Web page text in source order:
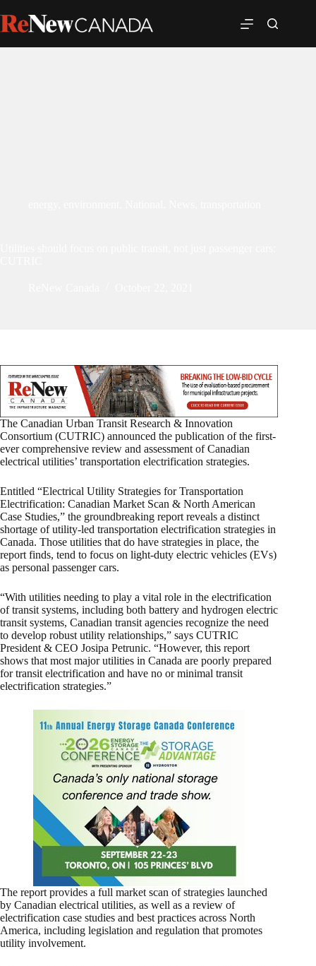
The Canadian Urban Transit Research & Innovation
Consortium (CUTRIC) announced the publication of the first-
ever comprehensive review and assessment of Canadian
electrical utilities’ transportation electrification strategies.
Entitled “Electrical Utility Strategies for Transportation
Electrification: Canadian Market Scan & North American
Case Studies,” the groundbreaking report reveals a distinct
shortage of utility-led transportation electrification strategies in
Canada. Those utilities that do have strategies in place, the
report finds, tend to focus on light-duty electric vehicles (EVs)
as personal passenger cars.
“With utilities needing to play a vital role in the electrification
of transit systems, including both battery and hydrogen electric
transit systems, Canadian transit agencies recognize the need
to develop robust utility relationships,” says CUTRIC
President & CEO Josipa Petrunic. “However, this report
shows that most major utilities in Canada are poorly prepared
for transit electrification and have no or minimal transit
electrification strategies.”
The report provides a full market scan of strategies launched
by Canadian electrical utilities, as well as a review of
electrification case studies and best practices across North
America, including legislation and regulation that promotes
utility involvement.